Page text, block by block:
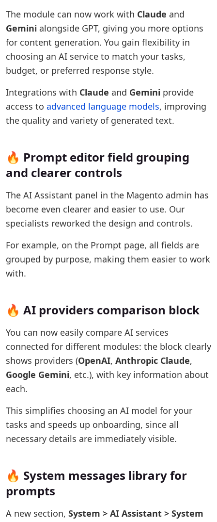
The module can now work with Claude and
Gemini alongside GPT, giving you more options
for content generation. You gain flexibility in
choosing an AI service to match your tasks,
budget, or preferred response style.
Integrations with Claude and Gemini provide
access to advanced language models, improving
the quality and variety of generated text.
🔥 Prompt editor field grouping
and clearer controls
The AI Assistant panel in the Magento admin has
become even clearer and easier to use. Our
specialists reworked the design and controls.
For example, on the Prompt page, all fields are
grouped by purpose, making them easier to work
with.
🔥 AI providers comparison block
You can now easily compare AI services
connected for different modules: the block clearly
shows providers (OpenAI, Anthropic Claude,
Google Gemini, etc.), with key information about
each.
This simplifies choosing an AI model for your
tasks and speeds up onboarding, since all
necessary details are immediately visible.
🔥 System messages library for
prompts
A new section, System > AI Assistant > System